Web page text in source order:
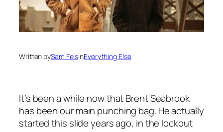
Written bySam FelsinEverything Else
It’s been a while now that Brent Seabrook
has been our main punching bag. He actually
started this slide years ago, in the lockout